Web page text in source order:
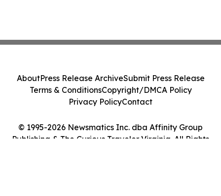
© 1995-2026 Newsmatics Inc. dba Affinity Group
Publishing & The Curious Traveler Virginia. All Rights
AboutPress Release ArchiveSubmit Press Release
Terms & ConditionsCopyright/DMCA Policy
Privacy PolicyContact